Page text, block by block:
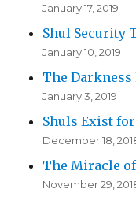
January 17, 2019
Shul Security
January 10, 2019
The Darkness
January 3, 2019
Shuls Exist
December 18,
The Miracle
November 29,